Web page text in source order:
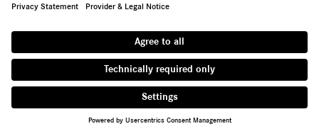
We are one of the world's largest commercial vehicle
approx. 100,000 employees. We offer light, medium and heavy-
duty trucks, city and intercity buses, coaches and bus chassis.
Tailored financial services are also part of our portfolio.